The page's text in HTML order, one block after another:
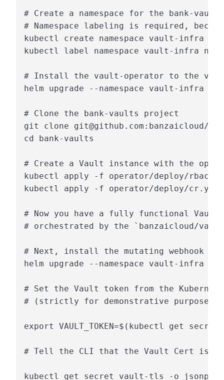
# Create a namespace for the bank-
# Namespace labeling is required,
kubectl create namespace vault-infra
kubectl label namespace vault-infra
# Install the vault-operator to the
helm upgrade --namespace vault-infra
# Clone the bank-vaults project
git clone git@github.com:banzaicloud/
cd bank-vaults
# Create a Vault instance with the
kubectl apply -f operator/deploy/
kubectl apply -f operator/deploy/cr.yaml
# Now you have a fully functional
# orchestrated by the `banzaicloud/
# Next, install the mutating webhook
helm upgrade --namespace vault-infra
# Set the Vault token from the
# (strictly for demonstrative purposes,
export VAULT_TOKEN=$(kubectl get
# Tell the CLI that the Vault Cert is
kubectl get secret vault-tls -o